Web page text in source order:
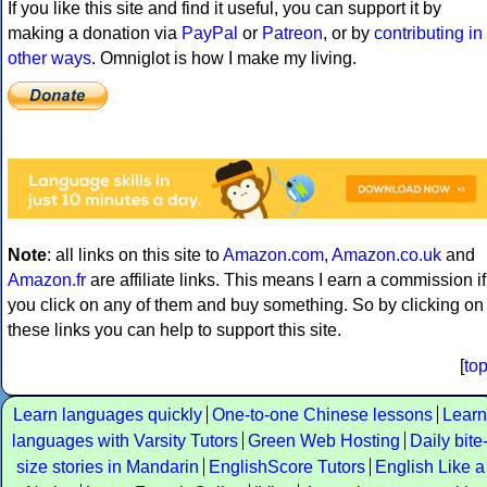
If you like this site and find it useful, you can support it by
making a donation via PayPal or Patreon, or by contributing in
other ways. Omniglot is how I make my living.
Note: all links on this site toAmazon.com, Amazon.co.uk and
Amazon.fr are affiliate links. This means I earn a commission if
you click on any of them and buy something. So by clicking on
these links you can help to support this site.
[top
Learn languages quickly One-to-one Chinese lessons
Learn
languages with Varsity Tutors Green Web Hosting
Daily bite-
size stories in Mandarin
EnglishScore Tutors
English Like a